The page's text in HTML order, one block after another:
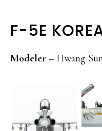
F-5E
Modeler – Hwang